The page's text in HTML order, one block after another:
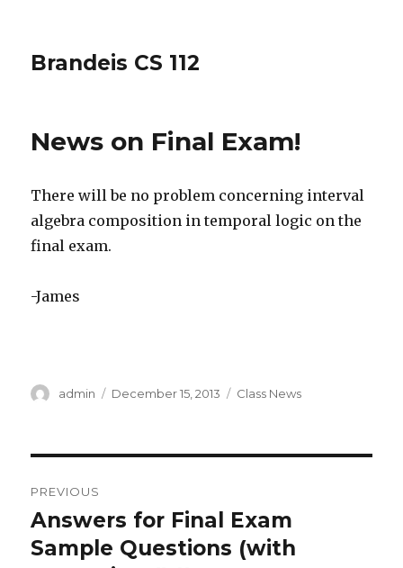
Brandeis CS 112
News on Final Exam!
There will be no problem concerning interval
algebra composition in temporal logic on the
final exam.
-James
Author
admin
Posted
December 15, 2013 Categories
Class News
navigation
PREVIOUS
Previous
post:
Answers for Final Exam
Sample Questions (with